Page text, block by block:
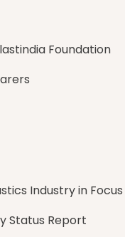
Foundation
Industry in Focus
Status Report